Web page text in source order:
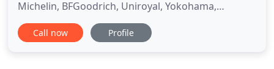
Michelin, BFGoodrich, Uniroyal, Yokohama,
Goodyear, Bridgestone, Continental and provide
automotive repair services that are important for
Call now Profile